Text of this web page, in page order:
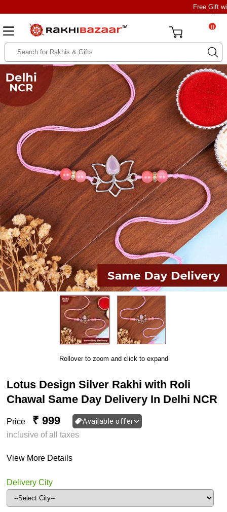
Free Gift
0
Rollover to zoom and click to expand
Lotus Design Silver Rakhi with Roli
Chawal Same Day Delivery In Delhi NCR
Price ₹ 999 Available offer
inclusive of all taxes
View More Details
Delivery City